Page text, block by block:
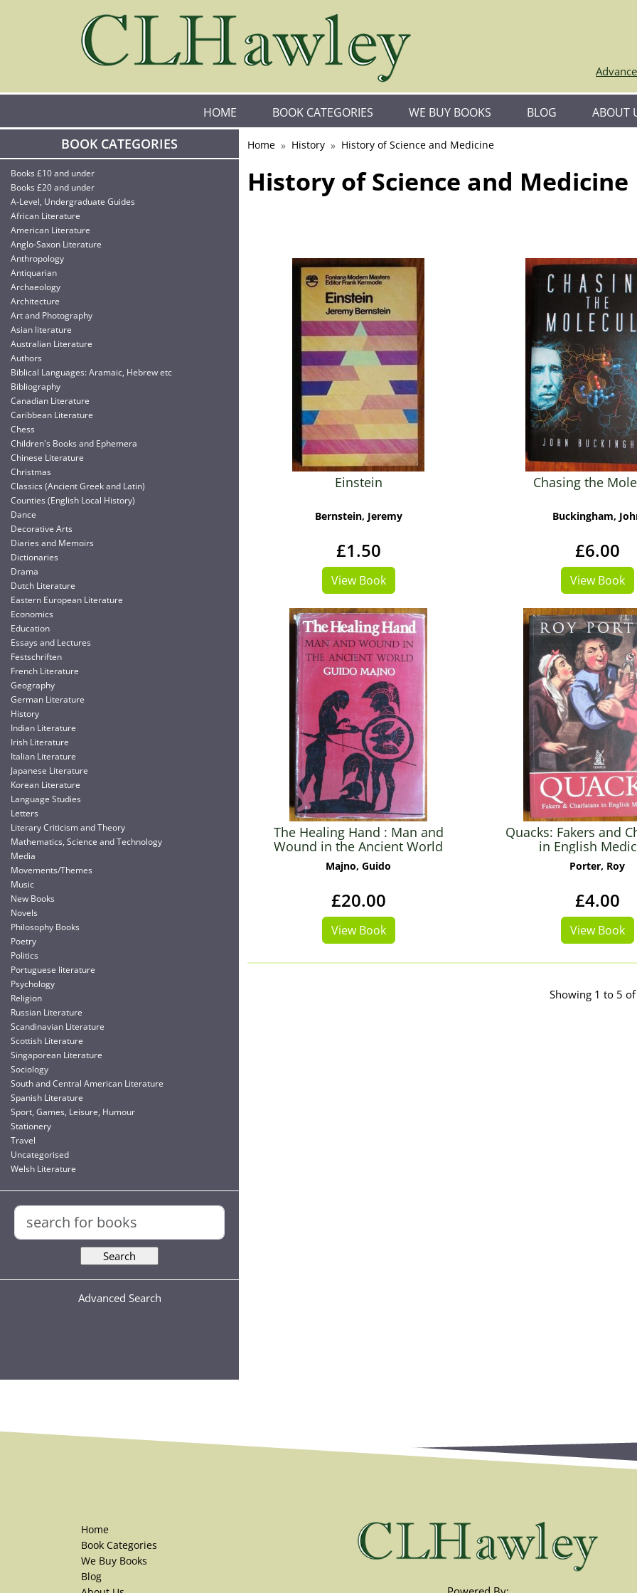
HOME BOOK CATEGORIES WE BUY BOOKS BLOG ABOUT
BOOK CATEGORIES
Books £10 and under
Books £20 and under
A-Level, Undergraduate Guides
African Literature
American Literature
Anglo-Saxon Literature
Anthropology
Antiquarian
Archaeology
Architecture
Art and Photography
Asian literature
Australian Literature
Authors
Biblical Languages: Aramaic, Hebrew etc
Bibliography
Canadian Literature
Caribbean Literature
Chess
Children's Books and Ephemera
Chinese Literature
Christmas
Classics (Ancient Greek and Latin)
Counties (English Local History)
Dance
Decorative Arts
Diaries and Memoirs
Dictionaries
Drama
Dutch Literature
Eastern European Literature
Economics
Education
Essays and Lectures
Festschriften
French Literature
Geography
German Literature
History
Indian Literature
Irish Literature
Italian Literature
Japanese Literature
Korean Literature
Language Studies
Letters
Literary Criticism and Theory
Mathematics, Science and Technology
Media
Movements/Themes
Music
New Books
Novels
Philosophy Books
Poetry
Politics
Portuguese literature
Psychology
Religion
Russian Literature
Scandinavian Literature
Scottish Literature
Singaporean Literature
Sociology
South and Central American Literature
Spanish Literature
Sport, Games, Leisure, Humour
Stationery
Travel
Uncategorised
Welsh Literature
Advanced Search
Home History History of Science and Medicine
History of Science and Medicine
Einstein
Bernstein, Jeremy
£1.50
View Book
Chasing the
Buckingham,
£6.00
View Book
The Healing Hand : Man and
Wound in the Ancient World
Majno, Guido
£20.00
View Book
Quacks: Fakers and
in English
Porter, Roy
£4.00
View Book
Showing 1 to 5
Home
Book Categories
We Buy Books
Blog